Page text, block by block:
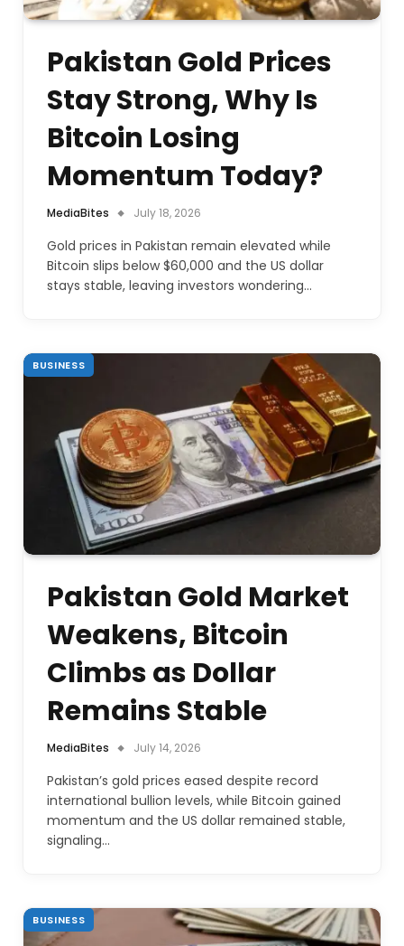
Pakistan Gold Prices
Stay Strong, Why Is
Bitcoin Losing
Momentum Today?
MediaBites July 18, 2026
Gold prices in Pakistan remain elevated while
Bitcoin slips below $60,000 and the US dollar
stays stable, leaving investors wondering…
BUSINESS
Pakistan Gold Market
Weakens, Bitcoin
Climbs as Dollar
Remains Stable
MediaBites July 14, 2026
Pakistan’s gold prices eased despite record
international bullion levels, while Bitcoin gained
momentum and the US dollar remained stable,
signaling…
BUSINESS